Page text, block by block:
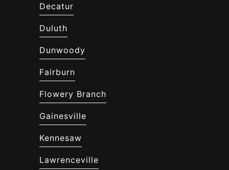
Decatur
Duluth
Dunwoody
Fairburn
Flowery Branch
Gainesville
Kennesaw
Lawrenceville